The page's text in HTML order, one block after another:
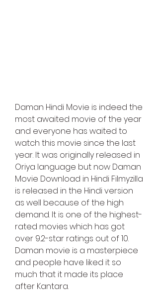
Daman Hindi Movie is indeed the
most awaited movie of the year
and everyone has waited to
watch this movie since the last
year. It was originally released in
Oriya language but now Daman
Movie Download in Hindi Filmyzilla
is released in the Hindi version
as well because of the high
demand. It is one of the highest-
rated movies which has got
over 9.2-star ratings out of 10.
Daman movie is a masterpiece
and people have liked it so
much that it made its place
after Kantara.